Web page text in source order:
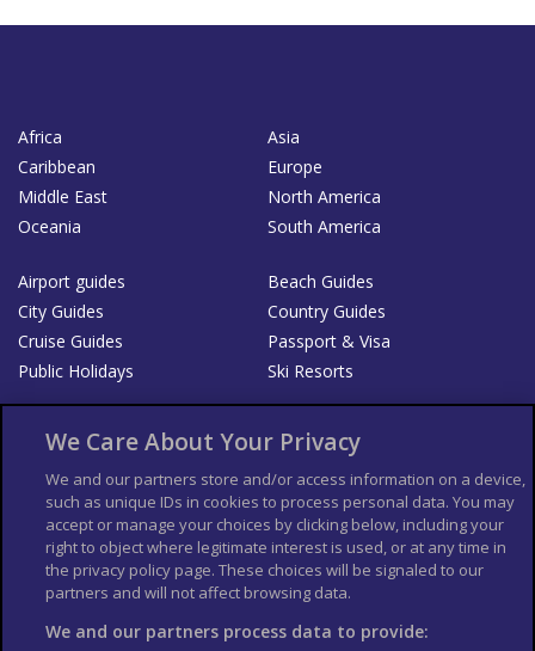
Africa
Asia
Caribbean
Europe
Middle East
North America
Oceania
South America
Airport guides
Beach Guides
City Guides
Country Guides
Cruise Guides
Passport & Visa
Public Holidays
Ski Resorts
List your Business
Der Reiseführer
Guía Mundial de Viajes
Columbus Travel Pro
Advertiser T's and C's
Contributors T's & C's
Conditions for use
Conditions for Sales of Goods
Privacy Policy
Cookie Policy
We Care About Your Privacy
We and our partners store and/or access information on a device,
such as unique IDs in cookies to process personal data. You may
accept or manage your choices by clicking below, including your
right to object where legitimate interest is used, or at any time in
the privacy policy page. These choices will be signaled to our
partners and will not affect browsing data.
We and our partners process data to provide: